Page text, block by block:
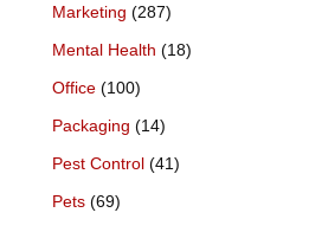
Marketing (287)
Mental Health (18)
Office(100)
Packaging (14)
Pest Control(41)
Pets(69)